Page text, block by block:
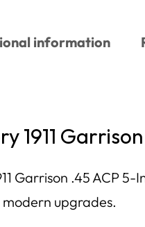
information
1911
Garrison .45 ACP 5-
upgrades.